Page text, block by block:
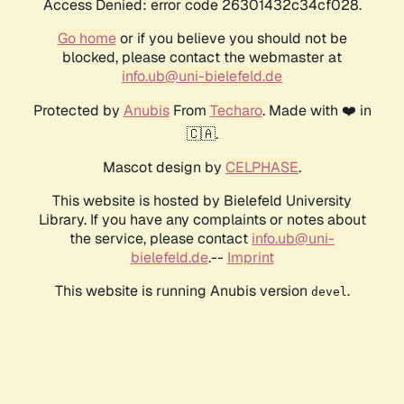
Access Denied: error code 26301432c34cf028.
Go homeor if you believe you should not be
blocked, please contact the webmaster at
info.ub@uni-bielefeld.de
Protected by AnubisFrom Techaro. Made with ❤️ in
🇨🇦.
Mascot design by CELPHASE.
This website is hosted by Bielefeld University
Library. If you have any complaints or notes about
the service, please contact info.ub@uni-
bielefeld.de.-- Imprint
This website is running Anubis version devel .